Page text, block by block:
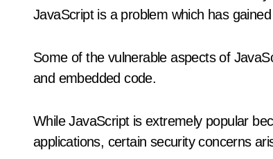
JavaScript is a problem which has
Some of the vulnerable aspects of
and embedded code.
While JavaScript is extremely popular
applications, certain security concerns